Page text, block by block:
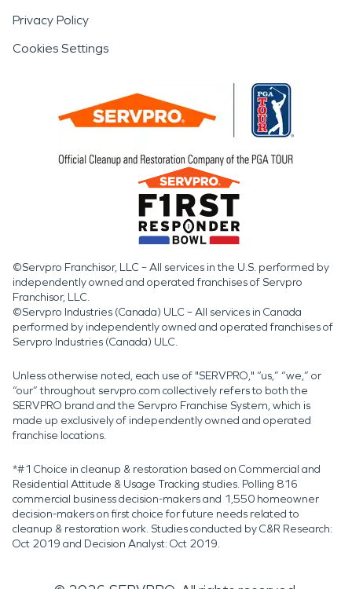
Privacy Policy
Cookies Settings
©Servpro Franchisor, LLC – All services in the U.S. performed by
independently owned and operated franchises of Servpro
Franchisor, LLC.
©Servpro Industries (Canada) ULC – All services in Canada
performed by independently owned and operated franchises of
Servpro Industries (Canada) ULC.
Unless otherwise noted, each use of "SERVPRO," “us,” “we,” or
“our” throughout servpro.com collectively refers to both the
SERVPRO brand and the Servpro Franchise System, which is
made up exclusively of independently owned and operated
franchise locations.
*#1 Choice in cleanup & restoration based on Commercial and
Residential Attitude & Usage Tracking studies. Polling 816
commercial business decision-makers and 1,550 homeowner
decision-makers on first choice for future needs related to
cleanup & restoration work. Studies conducted by C&R Research:
Oct 2019 and Decision Analyst: Oct 2019.